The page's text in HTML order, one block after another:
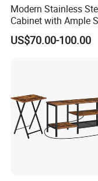
Modern Stainless
Cabinet with Ample
Space for Living Room
Bedroom Wall
US$70.00-100.00